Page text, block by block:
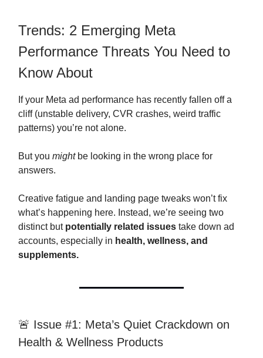
Trends: 2 Emerging Meta
Performance Threats You Need to
Know About
If your Meta ad performance has recently fallen off a
cliff (unstable delivery, CVR crashes, weird traffic
patterns) you’re not alone.
But you mightbe looking in the wrong place for
answers.
Creative fatigue and landing page tweaks won’t fix
what’s happening here. Instead, we’re seeing two
distinct but potentially related issues take down ad
accounts, especially in health, wellness, and
supplements.
🚨 Issue #1: Meta’s Quiet Crackdown on
Health & Wellness Products